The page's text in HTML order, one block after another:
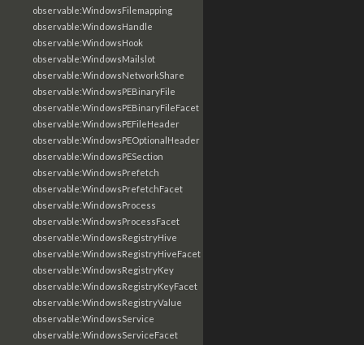
observable:WindowsFilemapping
observable:WindowsHandle
observable:WindowsHook
observable:WindowsMailslot
observable:WindowsNetworkShare
observable:WindowsPEBinaryFile
observable:WindowsPEBinaryFileFacet
observable:WindowsPEFileHeader
observable:WindowsPEOptionalHeader
observable:WindowsPESection
observable:WindowsPrefetch
observable:WindowsPrefetchFacet
observable:WindowsProcess
observable:WindowsProcessFacet
observable:WindowsRegistryHive
observable:WindowsRegistryHiveFacet
observable:WindowsRegistryKey
observable:WindowsRegistryKeyFacet
observable:WindowsRegistryValue
observable:WindowsService
observable:WindowsServiceFacet